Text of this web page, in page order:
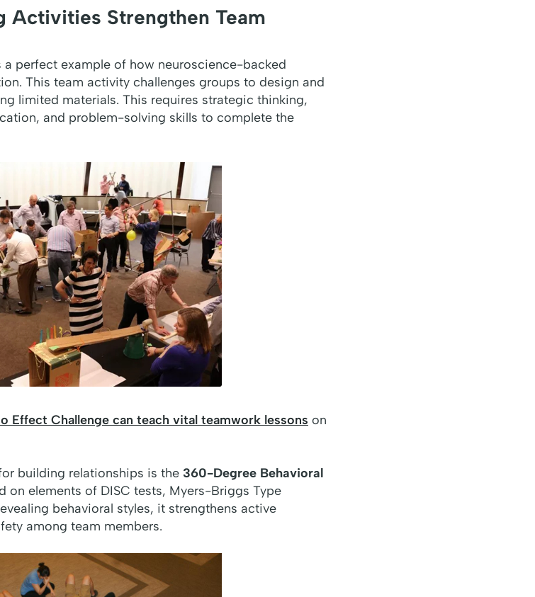
Activities Strengthen Team
a perfect example of how neuroscience-backed
This team activity challenges groups to design and
limited materials. This requires strategic thinking,
and problem-solving skills to complete the
Effect Challenge can teach vital teamwork lessons on
building relationships is the 360-Degree Behavioral
on elements of DISC tests, Myers-Briggs Type
behavioral styles, it strengthens active
among team members.